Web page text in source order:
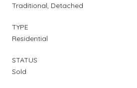
Traditional, Detached
TYPE
Residential
STATUS
Sold